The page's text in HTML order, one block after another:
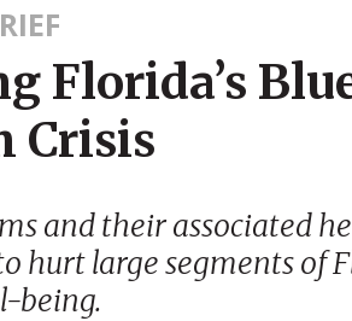
Florida’s
Crisis
and their associated
hurt large segments of
being.